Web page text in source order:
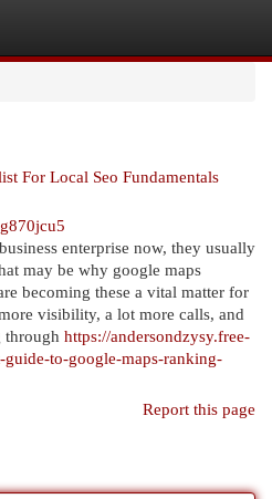
For Local Seo Fundamentals
enterprise now, they usually
may be why google maps
becoming these a vital matter for
visibility, a lot more calls, and
through https://andersondzysy.free-
to-google-maps-ranking-
Report this page